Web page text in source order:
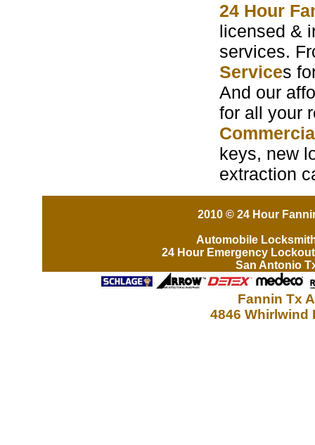
24 Hour
licensed &
services.
Services
And our
for all your
keys, new
extraction
2010 © 24 Hour
Automobile
24 Hour Emergency
San Antonio
Fannin Tx
4846 Whirlwind